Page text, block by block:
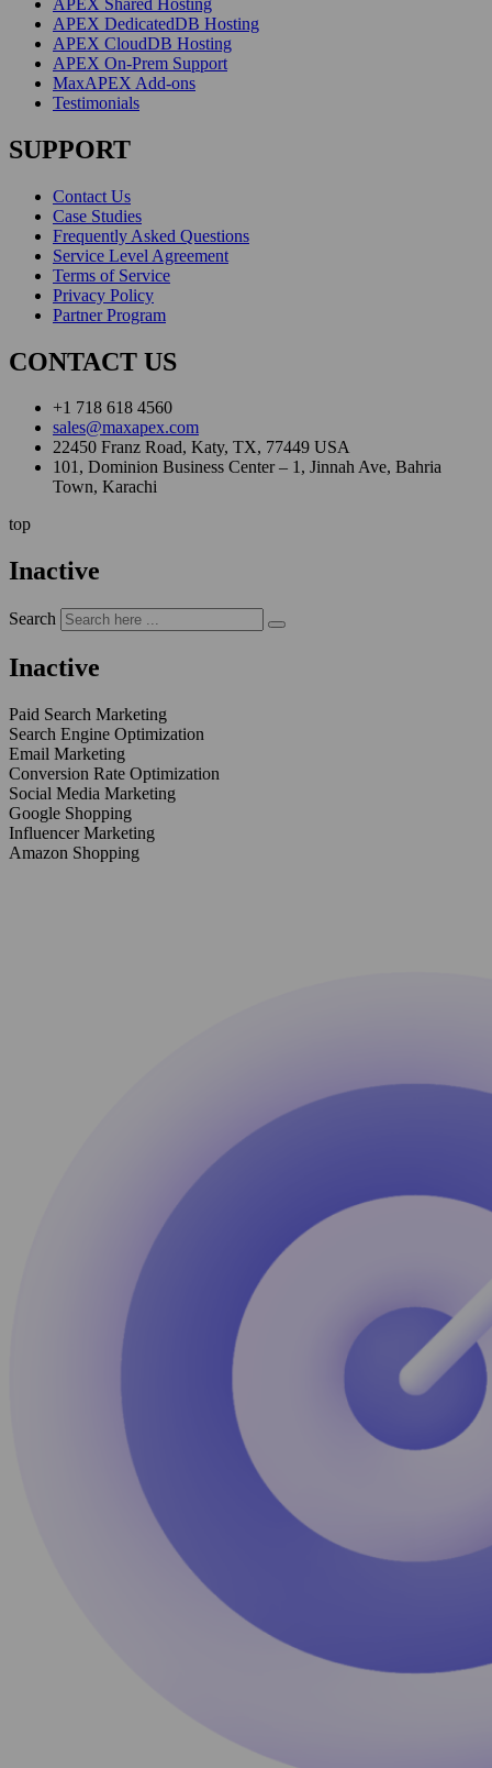
APEX DedicatedDB Hosting
APEX CloudDB Hosting
APEX On-Prem Support
MaxAPEX Add-ons
Testimonials
SUPPORT
Contact Us
Case Studies
Frequently Asked Questions
Service Level Agreement
Terms of Service
Privacy Policy
Partner Program
CONTACT US
+1 718 618 4560
sales@maxapex.com
22450 Franz Road, Katy, TX, 77449 USA
101, Dominion Business Center – 1, Jinnah Ave, Bahria
Town, Karachi
top
Inactive
Search
Inactive
Paid Search Marketing
Search Engine Optimization
Email Marketing
Conversion Rate Optimization
Social Media Marketing
Google Shopping
Influencer Marketing
Amazon Shopping